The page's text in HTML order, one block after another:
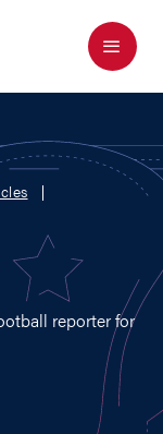
Menu
reporter for